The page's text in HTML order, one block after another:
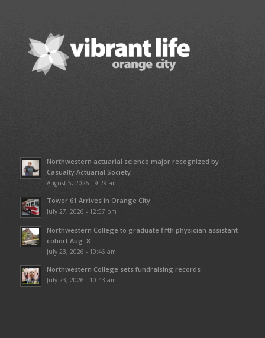
Northwestern actuarial science major recognized by
Casualty Actuarial Society
August 5, 2026 - 9:29 am
Tower 61 Arrives in Orange City
July 27, 2026 - 12:57 pm
Northwestern College to graduate fifth physician assistant
cohort Aug. 8
July 23, 2026 - 10:46 am
Northwestern College sets fundraising records
July 23, 2026 - 10:43 am